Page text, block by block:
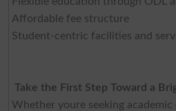
Affordable fee structure
Student-centric facilities and
Take the First Step Toward a
Whether youre seeking